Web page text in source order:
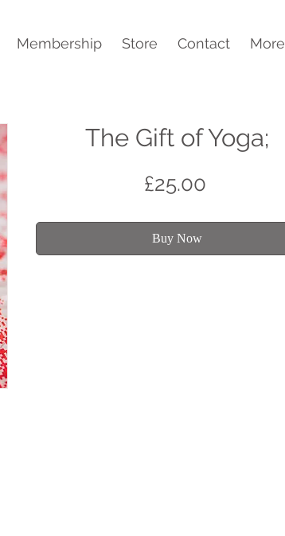
Membership Store Contact More
The Gift of Yoga;
£25.00
Buy Now